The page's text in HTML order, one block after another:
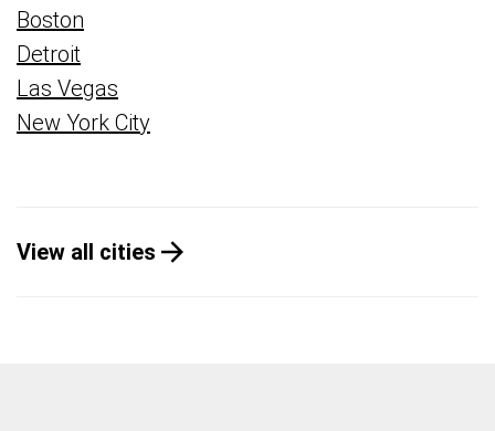
Boston
Detroit
Las Vegas
New York City
View all cities